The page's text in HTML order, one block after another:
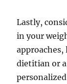
Lastly,
in your
dietitian or